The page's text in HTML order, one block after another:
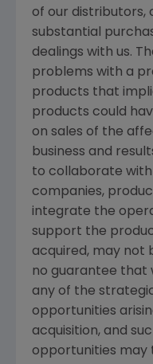
of our distributors,
substantial
dealings with us.
problems with a
products that
products could
on sales of the
business and
to collaborate
companies,
integrate the
support the
acquired, may not
no guarantee that
any of the
opportunities
acquisition, and
opportunities may